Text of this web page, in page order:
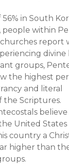
in South
people within
report
divine
groups,
the highest
and literal
Scriptures.
United
country a
higher than